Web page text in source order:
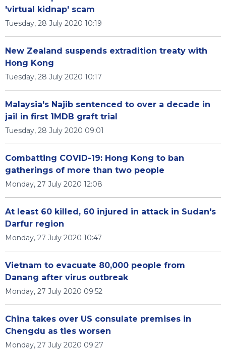
'virtual kidnap' scam
Tuesday, 28 July 2020 10:19
New Zealand suspends extradition treaty with
Hong Kong
Tuesday, 28 July 2020 10:17
Malaysia's Najib sentenced to over a decade in
jail in first 1MDB graft trial
Tuesday, 28 July 2020 09:01
Combatting COVID-19: Hong Kong to ban
gatherings of more than two people
Monday, 27 July 2020 12:08
At least 60 killed, 60 injured in attack in Sudan's
Darfur region
Monday, 27 July 2020 10:47
Vietnam to evacuate 80,000 people from
Danang after virus outbreak
Monday, 27 July 2020 09:52
China takes over US consulate premises in
Chengdu as ties worsen
Monday, 27 July 2020 09:27